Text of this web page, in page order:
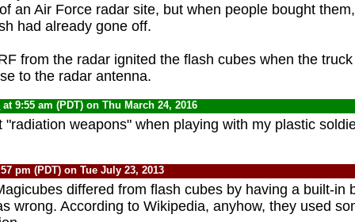
an Air Force radar site, but when people bought
had already gone off.
from the radar ignited the flash cubes when the
to the radar antenna.
at 9:55 am (PDT) on Thu March 24, 2016
"radiation weapons" when playing with my plastic
pm (PDT) on Tue July 23, 2013
differed from flash cubes by having a built-in
wrong. According to Wikipedia, anyhow, they used